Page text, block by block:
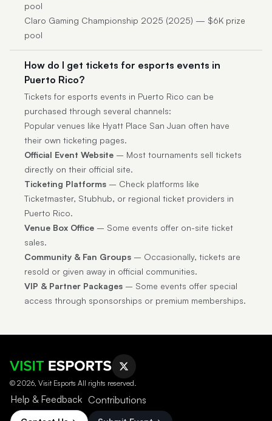
pool
Claro Gaming Championship 2025 (2025) — $6K prize
pool
How do I get tickets for esports events in
Puerto Rico?
Tickets for esports events in Puerto Rico can be
purchased through several channels:
Popular venues like Hyatt Place San Juan often have
their own ticketing pages.
Official Event Website – Most tournaments sell tickets
directly on their official site.
Ticketing Platforms – Check platforms like
Ticketmaster, Stubhub, or regional ticket providers in
Puerto Rico.
Venue Box Office – Some events offer on-site ticket
sales.
Community & Fan Groups – Occasionally, tickets are
resold or given away in official communities.
VIP & Partner Packages – Some events offer special
access through sponsorships or premium memberships.
© 2026, Visit Esports All rights reserved.
Help & Feedback Contributions